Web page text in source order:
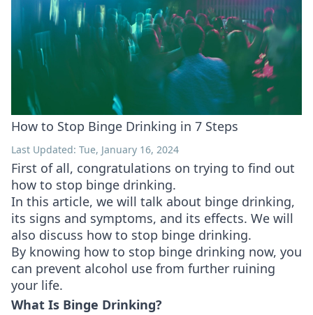
How to Stop Binge Drinking in 7 Steps
Last Updated: Tue, January 16, 2024
First of all, congratulations on trying to find out
how to stop binge drinking.
In this article, we will talk about binge drinking,
its signs and symptoms, and its effects. We will
also discuss how to stop binge drinking.
By knowing how to stop binge drinking now, you
can prevent alcohol use from further ruining
your life.
What Is Binge Drinking?